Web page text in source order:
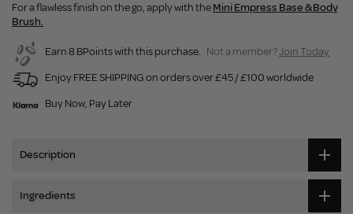
For a flawless finish on the go, apply with theMini Empress Base & Body
Brush.
Earn 8 BPoints with this purchase. Not a member?Join Today
Enjoy FREE SHIPPING on orders over £45 / £100 worldwide
Buy Now, Pay Later
Description
Ingredients